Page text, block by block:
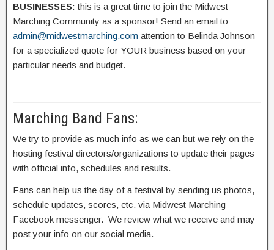
BUSINESSES: this is a great time to join the Midwest
Marching Community as a sponsor! Send an email to
admin@midwestmarching.com attention to Belinda Johnson
for a specialized quote for YOUR business based on your
particular needs and budget.
Marching Band Fans:
We try to provide as much info as we can but we rely on the
hosting festival directors/organizations to update their pages
with official info, schedules and results.
Fans can help us the day of a festival by sending us photos,
schedule updates, scores, etc. via Midwest Marching
Facebook messenger. We review what we receive and may
post your info on our social media.